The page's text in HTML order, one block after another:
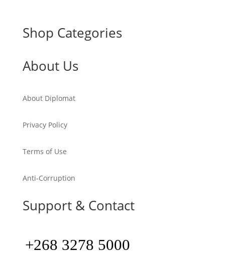
Shop Categories
About Us
About Diplomat
Privacy Policy
Terms of Use
Anti-Corruption
Support & Contact
+268 3278 5000